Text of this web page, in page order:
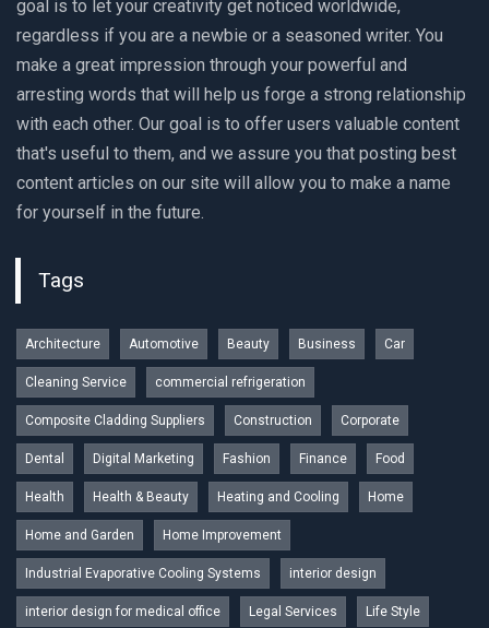
goal is to let your creativity get noticed worldwide,
regardless if you are a newbie or a seasoned writer. You
make a great impression through your powerful and
arresting words that will help us forge a strong relationship
with each other. Our goal is to offer users valuable content
that's useful to them, and we assure you that posting best
content articles on our site will allow you to make a name
for yourself in the future.
Tags
Architecture Automotive Beauty Business Car
Cleaning Service commercial refrigeration
Composite Cladding Suppliers Construction Corporate
Dental Digital Marketing Fashion Finance Food
Health Health & Beauty Heating and Cooling Home
Home and Garden Home Improvement
Industrial Evaporative Cooling Systems interior design
interior design for medical office Legal Services Life Style